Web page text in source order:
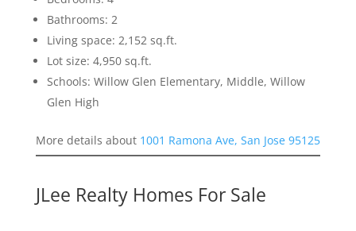
Bathrooms: 2
Living space: 2,152 sq.ft.
Lot size: 4,950 sq.ft.
Schools: Willow Glen Elementary, Middle, Willow
Glen High
More details about 1001 Ramona Ave, San Jose 95125
JLee Realty Homes For Sale